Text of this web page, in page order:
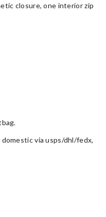
closure, one interior zip
via usps/dhl/fedx,